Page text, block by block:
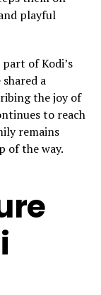
playful
of Kodi’s
a
the joy of
to reach
remains
of the way.